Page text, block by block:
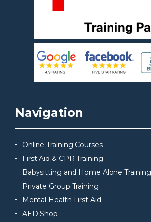
Navigation
Online Training Courses
First Aid & CPR Training
Babysitting and Home Alone Training
Private Group Training
Mental Health First Aid
AED Shop